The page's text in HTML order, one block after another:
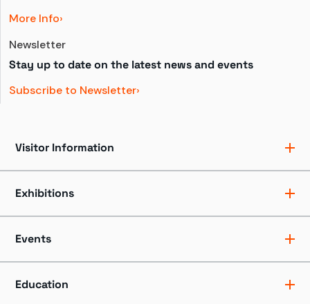
More Info
Newsletter
Stay up to date on the latest news and events
Subscribe to Newsletter
Visitor Information
Directions + Parking
Accessibility
Exhibitions
Shows
Events
Camps + Workshops
Education